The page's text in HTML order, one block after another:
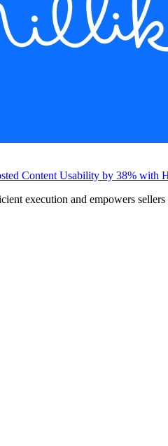
Content Usability by 38% with
execution and empowers